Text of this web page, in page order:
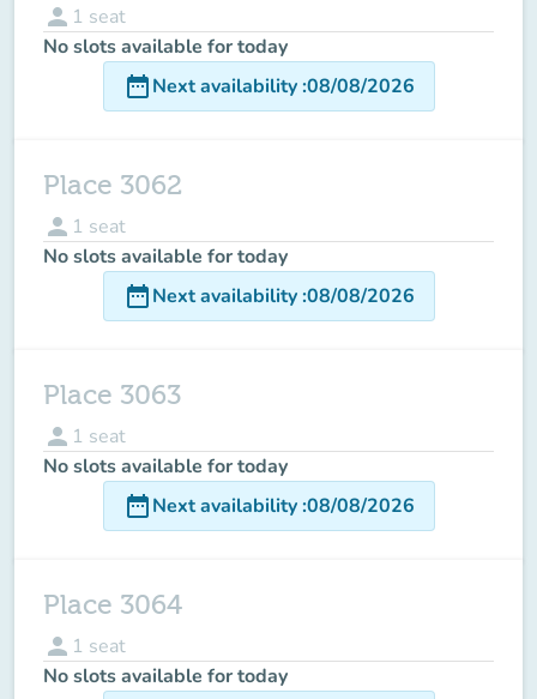
person 1 seat
No slots available for today
date_rangeNext availability:08/08/2026
Place 3062
person 1 seat
No slots available for today
date_rangeNext availability:08/08/2026
Place 3063
person 1 seat
No slots available for today
date_rangeNext availability:08/08/2026
Place 3064
person 1 seat
No slots available for today